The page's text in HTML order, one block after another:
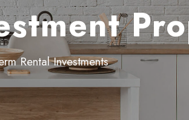
Rental Investments